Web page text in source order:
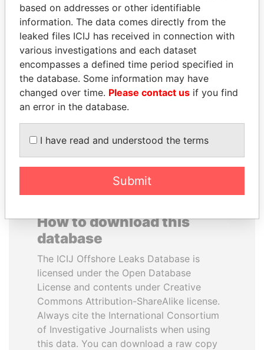
IBRAHIM MAHAMA
Former president's brother,
Ghana
ANTON PRIGODSKY
Former member of
parliament, Ukraine
How to download this
database
The ICIJ Offshore Leaks Database is
licensed under the Open Database
License and contents under Creative
Commons Attribution-ShareAlike license.
Always cite the International Consortium
of Investigative Journalists when using
this data. You can download a raw copy
based on addresses or other identifiable
information. The data comes directly from the
leaked files ICIJ has received in connection with
various investigations and each dataset
encompasses a defined time period specified in
the database. Some information may have
changed over time. Please contact us if you find
an error in the database.
I have read and understood the terms
Submit